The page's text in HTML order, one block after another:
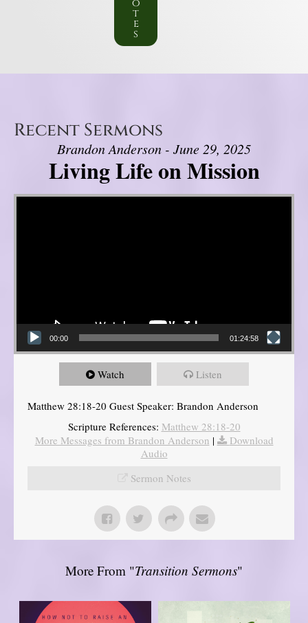
o
t
e
s
Recent Sermons
Brandon Anderson - June 29, 2025
Living Life on Mission
Video Player
00:00 01:24:58
Watch Listen
Matthew 28:18-20 Guest Speaker: Brandon Anderson
Scripture References: Matthew 28:18-20
More Messages from Brandon Anderson |
Download
Audio
Sermon Notes
More From "Transition Sermons"